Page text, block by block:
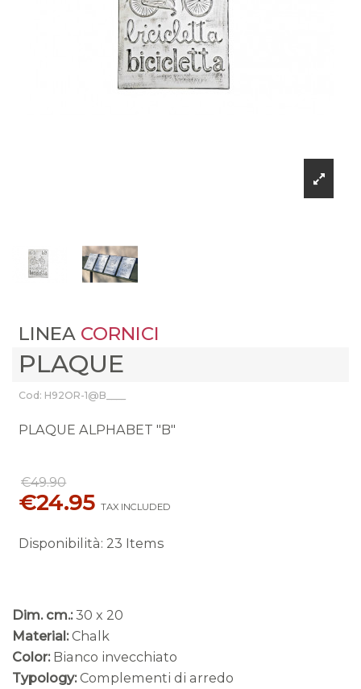
LINEA CORNICI
PLAQUE
Cod: H92OR-1@B____
PLAQUE ALPHABET "B"
€49.90
€24.95 TAX INCLUDED
Disponibilità: 23 Items
Dim. cm.: 30 x 20
Material: Chalk
Color: Bianco invecchiato
Typology: Complementi di arredo